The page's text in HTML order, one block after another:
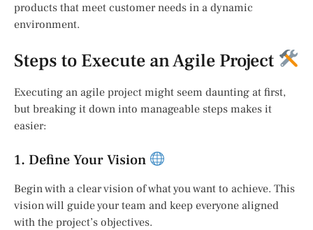
products that meet customer needs in a dynamic
environment.
Steps to Execute an Agile Project
Executing an agile project might seem daunting at first,
but breaking it down into manageable steps makes it
easier:
1. Define Your Vision
Begin with a clear vision of what you want to achieve. This
vision will guide your team and keep everyone aligned
with the project’s objectives.